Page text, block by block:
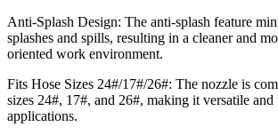
Anti-Splash Design: The anti-splash feature
splashes and spills, resulting in a cleaner and
oriented work environment.
Fits Hose Sizes 24#/17#/26#: The nozzle is
sizes 24#, 17#, and 26#, making it versatile
applications.